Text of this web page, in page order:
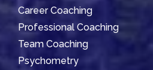
Career Coaching
Professional Coaching
Team Coaching
Psychometry